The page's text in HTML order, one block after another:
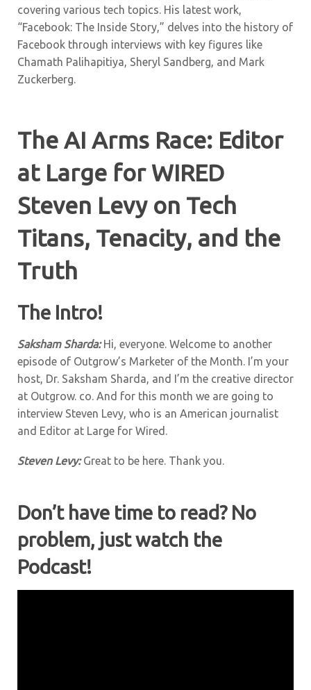
covering various tech topics. His latest work,
“Facebook: The Inside Story,” delves into the history of
Facebook through interviews with key figures like
Chamath Palihapitiya, Sheryl Sandberg, and Mark
Zuckerberg.
The AI Arms Race: Editor
at Large for WIRED
Steven Levy on Tech
Titans, Tenacity, and the
Truth
The Intro!
Saksham Sharda:Hi, everyone. Welcome to another
episode of Outgrow’s Marketer of the Month. I’m your
host, Dr. Saksham Sharda, and I’m the creative director
at Outgrow. co. And for this month we are going to
interview Steven Levy, who is an American journalist
and Editor at Large for Wired.
Steven Levy:Great to be here. Thank you.
Don’t have time to read? No
problem, just watch the
Podcast!